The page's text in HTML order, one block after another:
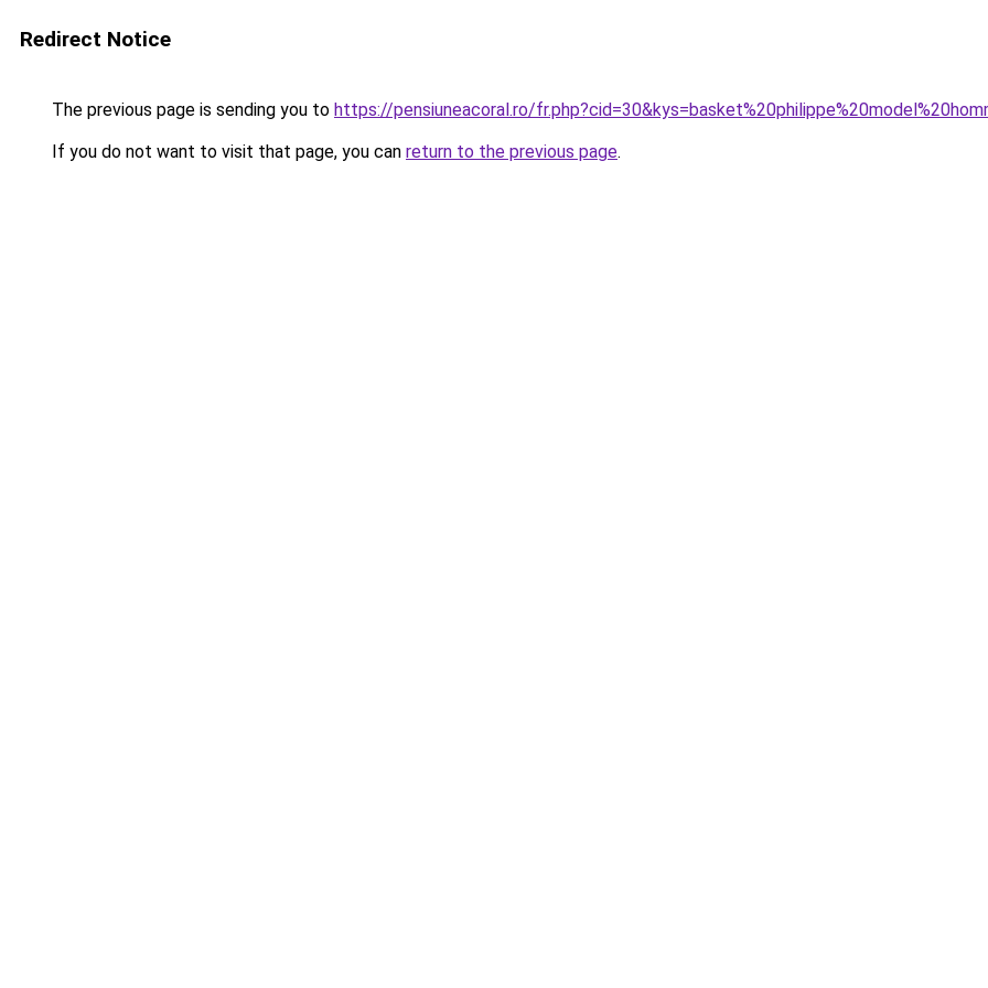
Redirect Notice
The previous page is sending you to https://pensiuneacoral.ro/
If you do not want to visit that page, you can return to the previous page.